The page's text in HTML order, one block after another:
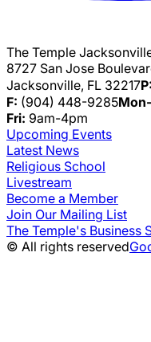
The Temple
8727 San Jose
Jacksonville, FL 32217P:
F: (904) 448-9285
Fri: 9am-4pm
Upcoming Events
Latest News
Religious School
Livestream
Become a Member
Join Our Mailing List
The Temple's Business
© All rights reserved